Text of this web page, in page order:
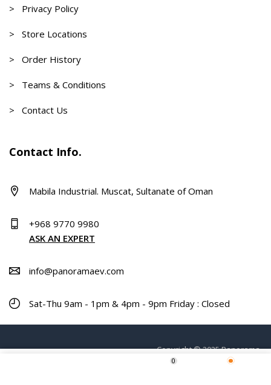
0
> Privacy Policy
> Store Locations
> Order History
> Teams & Conditions
> Contact Us
Contact Info.
Mabila Industrial. Muscat, Sultanate of Oman
+968 9770 9980
ASK AN EXPERT
info@panoramaev.com
Sat-Thu 9am - 1pm & 4pm - 9pm Friday : Closed
Copyright © 2025 Panorama.